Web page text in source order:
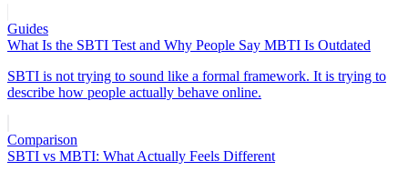
Guides
What Is the SBTI Test and Why People Say MBTI Is Outdated
SBTI is not trying to sound like a formal framework. It is trying to
describe how people actually behave online.
Comparison
SBTI vs MBTI: What Actually Feels Different